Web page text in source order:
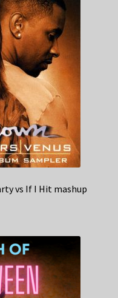
vs If I Hit mashup